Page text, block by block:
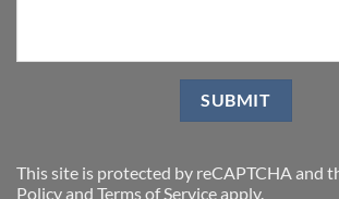
This site is protected by reCAPTCHA and
Policyand Terms of Serviceapply.